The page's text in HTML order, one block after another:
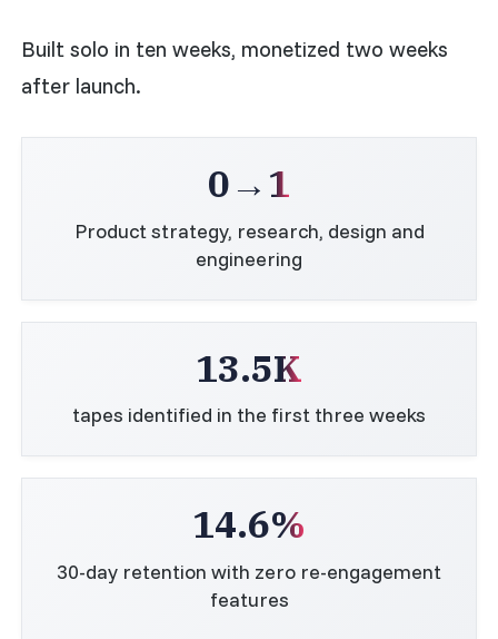
Built solo in ten weeks, monetized two weeks
after launch.
0→1
Product strategy, research, design and
engineering
13.5K
tapes identified in the first three weeks
14.6%
30-day retention with zero re-engagement
features